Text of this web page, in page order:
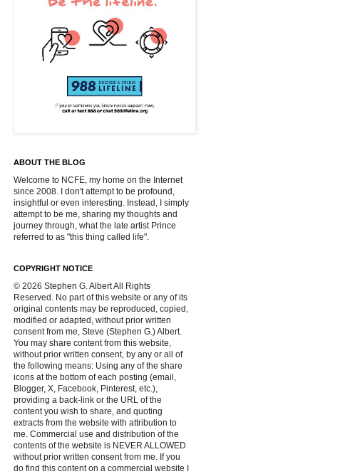
ABOUT THE BLOG
Welcome to NCFE, my home on the Internet
since 2008. I don't attempt to be profound,
insightful or even interesting. Instead, I simply
attempt to be me, sharing my thoughts and
journey through, what the late artist Prince
referred to as "this thing called life".
COPYRIGHT NOTICE
© 2026 Stephen G. Albert All Rights
Reserved. No part of this website or any of its
original contents may be reproduced, copied,
modified or adapted, without prior written
consent from me, Steve (Stephen G.) Albert.
You may share content from this website,
without prior written consent, by any or all of
the following means: Using any of the share
icons at the bottom of each posting (email,
Blogger, X, Facebook, Pinterest, etc.),
providing a back-link or the URL of the
content you wish to share, and quoting
extracts from the website with attribution to
me. Commercial use and distribution of the
contents of the website is NEVER ALLOWED
without prior written consent from me. If you
do find this content on a commercial website I